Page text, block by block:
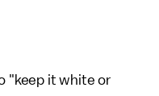
"keep it white or